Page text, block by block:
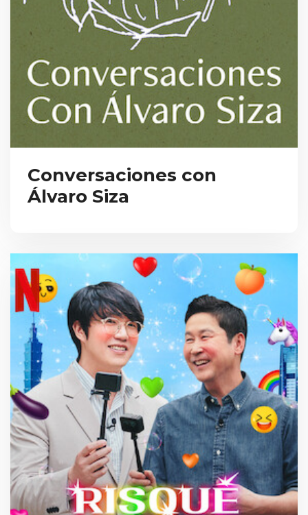
Conversaciones con
Álvaro Siza